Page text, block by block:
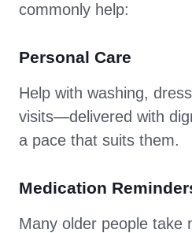
commonly help:
Personal Care
Help with washing,
visits—delivered with
a pace that suits them.
Medication
Many older people take